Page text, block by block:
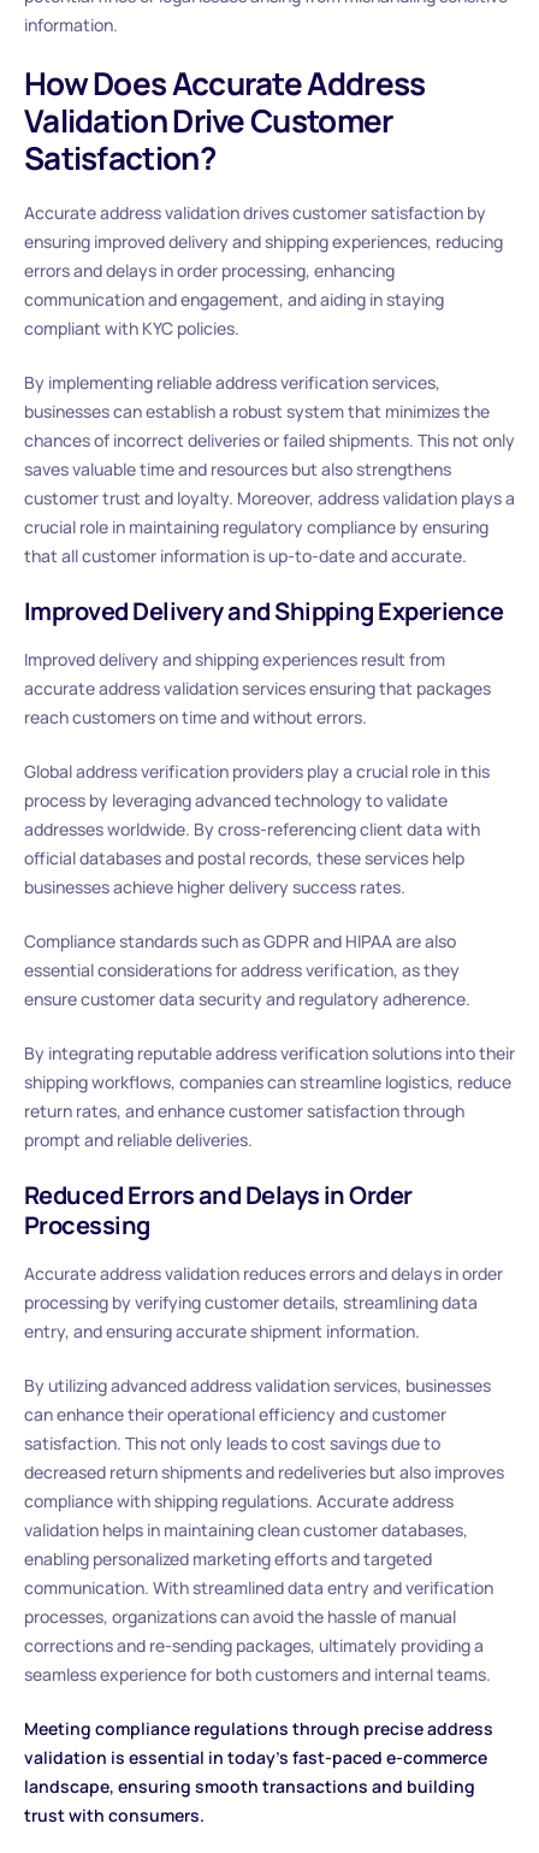
information.
How Does Accurate Address
Validation Drive Customer
Satisfaction?
Accurate address validation drives customer satisfaction by
ensuring improved delivery and shipping experiences, reducing
errors and delays in order processing, enhancing
communication and engagement, and aiding in staying
compliant with KYC policies.
By implementing reliable address verification services,
businesses can establish a robust system that minimizes the
chances of incorrect deliveries or failed shipments. This not only
saves valuable time and resources but also strengthens
customer trust and loyalty. Moreover, address validation plays a
crucial role in maintaining regulatory compliance by ensuring
that all customer information is up-to-date and accurate.
Improved Delivery and Shipping Experience
Improved delivery and shipping experiences result from
accurate address validation services ensuring that packages
reach customers on time and without errors.
Global address verification providers play a crucial role in this
process by leveraging advanced technology to validate
addresses worldwide. By cross-referencing client data with
official databases and postal records, these services help
businesses achieve higher delivery success rates.
Compliance standards such as GDPR and HIPAA are also
essential considerations for address verification, as they
ensure customer data security and regulatory adherence.
By integrating reputable address verification solutions into their
shipping workflows, companies can streamline logistics, reduce
return rates, and enhance customer satisfaction through
prompt and reliable deliveries.
Reduced Errors and Delays in Order
Processing
Accurate address validation reduces errors and delays in order
processing by verifying customer details, streamlining data
entry, and ensuring accurate shipment information.
By utilizing advanced address validation services, businesses
can enhance their operational efficiency and customer
satisfaction. This not only leads to cost savings due to
decreased return shipments and redeliveries but also improves
compliance with shipping regulations. Accurate address
validation helps in maintaining clean customer databases,
enabling personalized marketing efforts and targeted
communication. With streamlined data entry and verification
processes, organizations can avoid the hassle of manual
corrections and re-sending packages, ultimately providing a
seamless experience for both customers and internal teams.
Meeting compliance regulations through precise address
validation is essential in today’s fast-paced e-commerce
landscape, ensuring smooth transactions and building
trust with consumers.